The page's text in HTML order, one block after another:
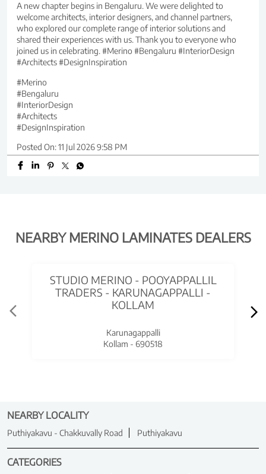
A new chapter begins in Bengaluru. We were delighted to
welcome architects, interior designers, and channel partners,
who explored our complete range of interior solutions and
shared their experiences with us. Thank you to everyone who
joined us in celebrating. #Merino #Bengaluru #InteriorDesign
#Architects #DesignInspiration
#Merino
#Bengaluru
#InteriorDesign
#Architects
#DesignInspiration
Posted On:11 Jul 2026 9:58 PM
NEARBY MERINO LAMINATES DEALERS
STUDIO MERINO - POOYAPPALLIL
TRADERS - KARUNAGAPPALLI -
KOLLAM
Karunagappalli
Kollam - 690518
NEARBY LOCALITY
Puthiyakavu - Chakkuvally Road Puthiyakavu
CATEGORIES